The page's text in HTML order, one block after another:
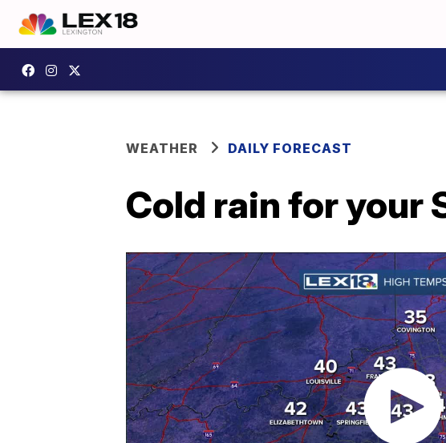
WEATHER DAILY FORECAST
Cold rain for your